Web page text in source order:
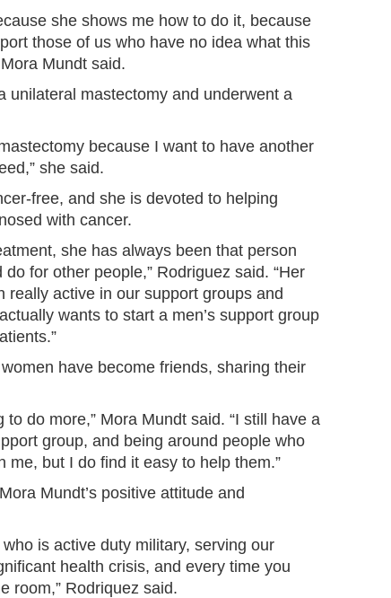
she shows me how to do it, because
those of us who have no idea what this
Mundt said.
unilateral mastectomy and underwent a
because I want to have another
she said.
free, and she is devoted to helping
with cancer.
she has always been that person
for other people,” Rodriguez said. “Her
really active in our support groups and
wants to start a men’s support group
have become friends, sharing their
to do more,” Mora Mundt said. “I still have a
group, and being around people who
me, but I do find it easy to help them.”
Mundt’s positive attitude and
is active duty military, serving our
health crisis, and every time you
room,” Rodriquez said.